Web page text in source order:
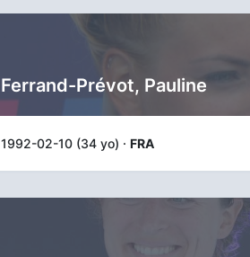
Ferrand-Prévot, Pauline
1992-02-10 (34 yo) · FRA